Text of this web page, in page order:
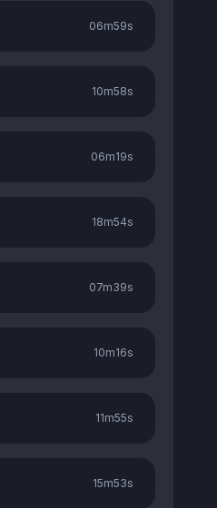
06m59s
10m58s
06m19s
18m54s
07m39s
10m16s
11m55s
15m53s